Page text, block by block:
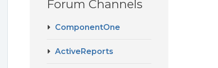
Forum Channels
ComponentOne
ActiveReports